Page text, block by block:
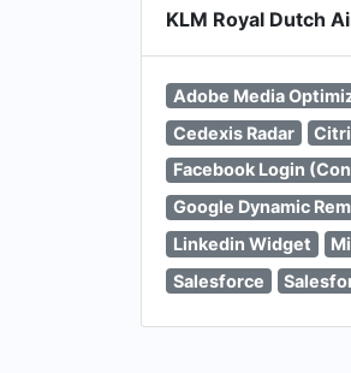
KLM Royal Dutch
Adobe Media
Cedexis Radar
Facebook Login
Google Dynamic
Linkedin Widget
Salesforce